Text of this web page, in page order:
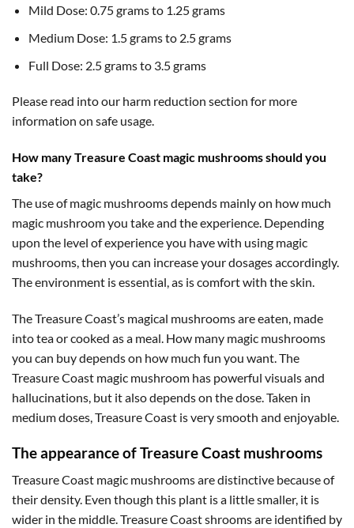
Mild Dose: 0.75 grams to 1.25 grams
Medium Dose: 1.5 grams to 2.5 grams
Full Dose: 2.5 grams to 3.5 grams
Please read into our harm reduction section for more
information on safe usage.
How many Treasure Coast magic mushrooms should you
take?
The use of magic mushrooms depends mainly on how much
magic mushroom you take and the experience. Depending
upon the level of experience you have with using magic
mushrooms, then you can increase your dosages accordingly.
The environment is essential, as is comfort with the skin.
The Treasure Coast’s magical mushrooms are eaten, made
into tea or cooked as a meal. How many magic mushrooms
you can buy depends on how much fun you want. The
Treasure Coast magic mushroom has powerful visuals and
hallucinations, but it also depends on the dose. Taken in
medium doses, Treasure Coast is very smooth and enjoyable.
The appearance of Treasure Coast mushrooms
Treasure Coast magic mushrooms are distinctive because of
their density. Even though this plant is a little smaller, it is
wider in the middle. Treasure Coast shrooms are identified by